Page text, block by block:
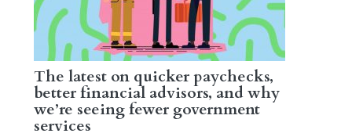
The latest on quicker paychecks,
better financial advisors, and why
we’re seeing fewer government
services